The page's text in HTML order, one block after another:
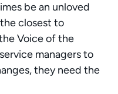
be an unloved
closest to
Voice of the
managers to
they need the